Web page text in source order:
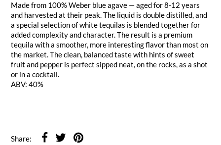
Made from 100% Weber blue agave — aged for 8-12 years
and harvested at their peak. The liquid is double distilled, and
a special selection of white tequilas is blended together for
added complexity and character. The result is a premium
tequila with a smoother, more interesting flavor than most on
the market. The clean, balanced taste with hints of sweet
fruit and pepper is perfect sipped neat, on the rocks, as a shot
or in a cocktail.
ABV: 40%
Share: